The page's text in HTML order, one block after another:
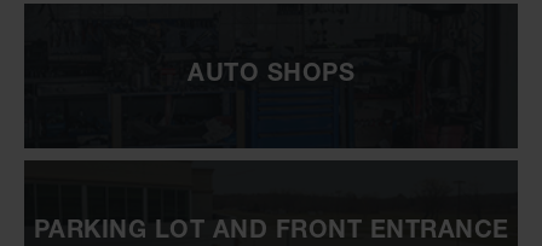
AUTO SHOPS
PARKING LOT AND FRONT ENTRANCE